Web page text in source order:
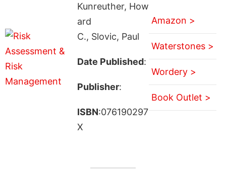
Kunreuther, How
ard
C., Slovic, Paul
Date Published:
Publisher:
ISBN:076190297
X
Amazon >
Waterstones >
Wordery >
Book Outlet >